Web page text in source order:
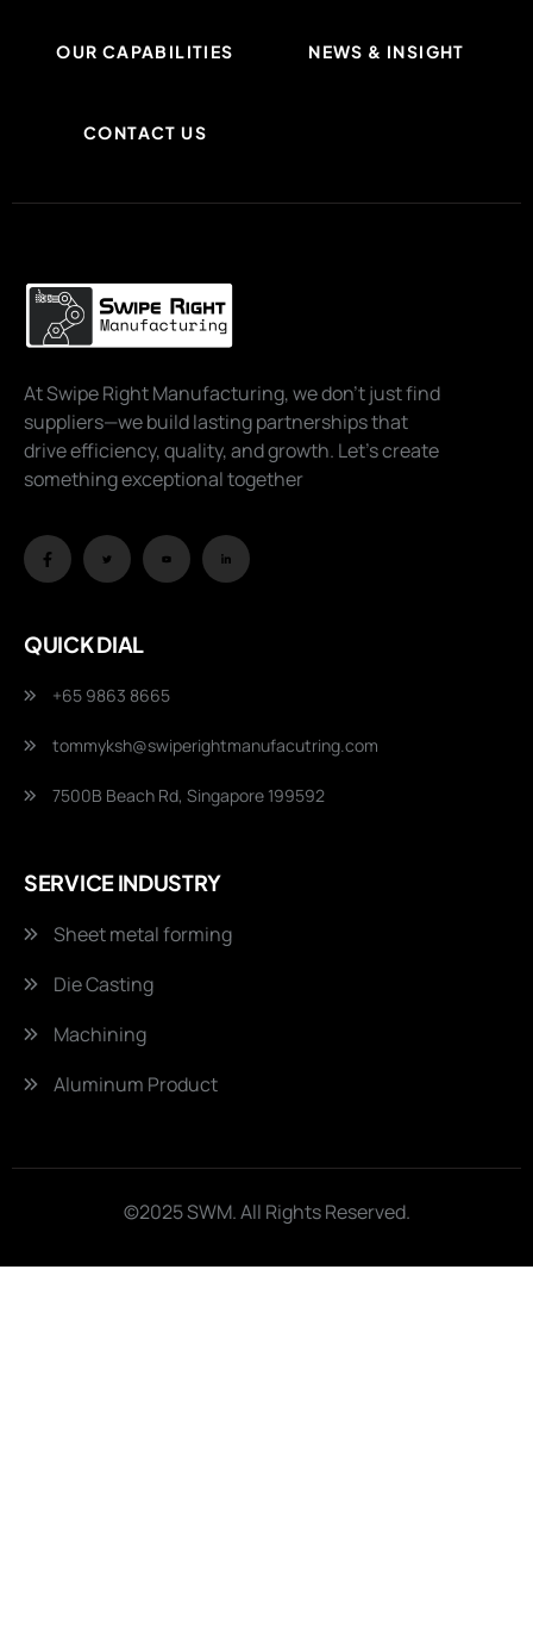
OUR CAPABILITIES NEWS & INSIGHT
CONTACT US
At Swipe Right Manufacturing, we don’t just find
suppliers—we build lasting partnerships that
drive efficiency, quality, and growth. Let’s create
something exceptional together
QUICK DIAL
+65 9863 8665
tommyksh@swiperightmanufacutring.com
7500B Beach Rd, Singapore 199592
SERVICE INDUSTRY
Sheet metal forming
Die Casting
Machining
Aluminum Product
©2025 SWM. All Rights Reserved.